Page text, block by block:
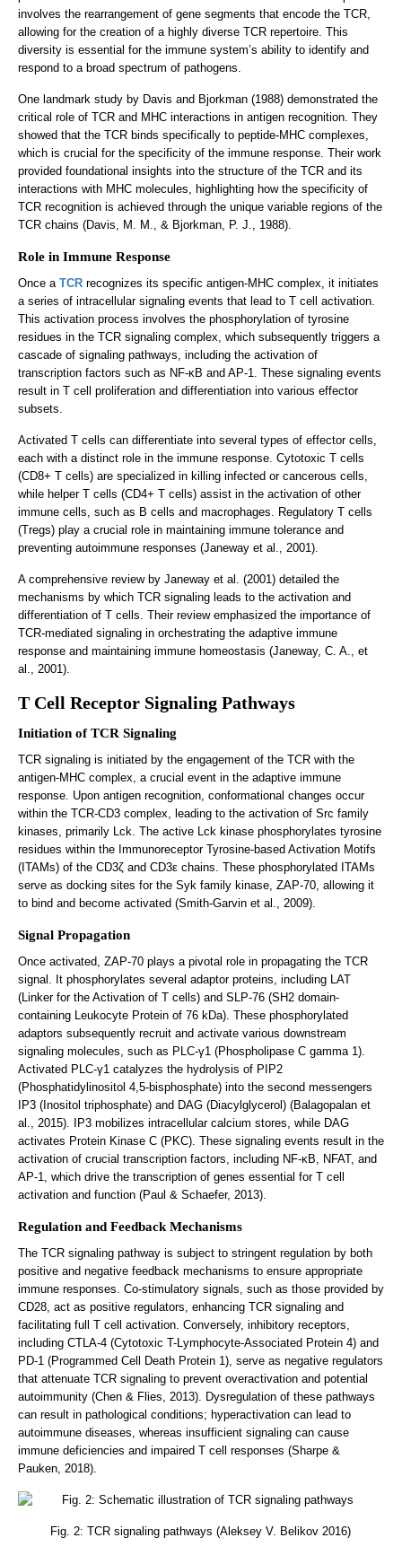
involves the rearrangement of gene segments that encode the TCR,
allowing for the creation of a highly diverse TCR repertoire. This
diversity is essential for the immune system’s ability to identify and
respond to a broad spectrum of pathogens.
One landmark study by Davis and Bjorkman (1988) demonstrated the
critical role of TCR and MHC interactions in antigen recognition. They
showed that the TCR binds specifically to peptide-MHC complexes,
which is crucial for the specificity of the immune response. Their work
provided foundational insights into the structure of the TCR and its
interactions with MHC molecules, highlighting how the specificity of
TCR recognition is achieved through the unique variable regions of the
TCR chains (Davis, M. M., & Bjorkman, P. J., 1988).
Role in Immune Response
Once a TCR recognizes its specific antigen-MHC complex, it initiates
a series of intracellular signaling events that lead to T cell activation.
This activation process involves the phosphorylation of tyrosine
residues in the TCR signaling complex, which subsequently triggers a
cascade of signaling pathways, including the activation of
transcription factors such as NF-κB and AP-1. These signaling events
result in T cell proliferation and differentiation into various effector
subsets.
Activated T cells can differentiate into several types of effector cells,
each with a distinct role in the immune response. Cytotoxic T cells
(CD8+ T cells) are specialized in killing infected or cancerous cells,
while helper T cells (CD4+ T cells) assist in the activation of other
immune cells, such as B cells and macrophages. Regulatory T cells
(Tregs) play a crucial role in maintaining immune tolerance and
preventing autoimmune responses (Janeway et al., 2001).
A comprehensive review by Janeway et al. (2001) detailed the
mechanisms by which TCR signaling leads to the activation and
differentiation of T cells. Their review emphasized the importance of
TCR-mediated signaling in orchestrating the adaptive immune
response and maintaining immune homeostasis (Janeway, C. A., et
al., 2001).
T Cell Receptor Signaling Pathways
Initiation of TCR Signaling
TCR signaling is initiated by the engagement of the TCR with the
antigen-MHC complex, a crucial event in the adaptive immune
response. Upon antigen recognition, conformational changes occur
within the TCR-CD3 complex, leading to the activation of Src family
kinases, primarily Lck. The active Lck kinase phosphorylates tyrosine
residues within the Immunoreceptor Tyrosine-based Activation Motifs
(ITAMs) of the CD3ζ and CD3ε chains. These phosphorylated ITAMs
serve as docking sites for the Syk family kinase, ZAP-70, allowing it
to bind and become activated (Smith-Garvin et al., 2009).
Signal Propagation
Once activated, ZAP-70 plays a pivotal role in propagating the TCR
signal. It phosphorylates several adaptor proteins, including LAT
(Linker for the Activation of T cells) and SLP-76 (SH2 domain-
containing Leukocyte Protein of 76 kDa). These phosphorylated
adaptors subsequently recruit and activate various downstream
signaling molecules, such as PLC-γ1 (Phospholipase C gamma 1).
Activated PLC-γ1 catalyzes the hydrolysis of PIP2
(Phosphatidylinositol 4,5-bisphosphate) into the second messengers
IP3 (Inositol triphosphate) and DAG (Diacylglycerol) (Balagopalan et
al., 2015). IP3 mobilizes intracellular calcium stores, while DAG
activates Protein Kinase C (PKC). These signaling events result in the
activation of crucial transcription factors, including NF-κB, NFAT, and
AP-1, which drive the transcription of genes essential for T cell
activation and function (Paul & Schaefer, 2013).
Regulation and Feedback Mechanisms
The TCR signaling pathway is subject to stringent regulation by both
positive and negative feedback mechanisms to ensure appropriate
immune responses. Co-stimulatory signals, such as those provided by
CD28, act as positive regulators, enhancing TCR signaling and
facilitating full T cell activation. Conversely, inhibitory receptors,
including CTLA-4 (Cytotoxic T-Lymphocyte-Associated Protein 4) and
PD-1 (Programmed Cell Death Protein 1), serve as negative regulators
that attenuate TCR signaling to prevent overactivation and potential
autoimmunity (Chen & Flies, 2013). Dysregulation of these pathways
can result in pathological conditions; hyperactivation can lead to
autoimmune diseases, whereas insufficient signaling can cause
immune deficiencies and impaired T cell responses (Sharpe &
Pauken, 2018).
Fig. 2: TCR signaling pathways (Aleksey V. Belikov 2016)